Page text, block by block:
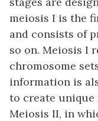
meiosis I is the
and consists of
so on. Meiosis I
chromosome
information is
to create unique
Meiosis II, in